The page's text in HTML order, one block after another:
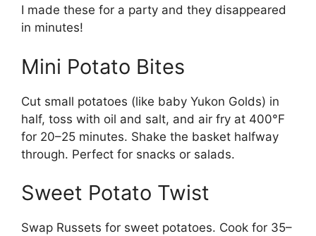
I made these for a party and they disappeared
in minutes!
Mini Potato Bites
Cut small potatoes (like baby Yukon Golds) in
half, toss with oil and salt, and air fry at 400°F
for 20–25 minutes. Shake the basket halfway
through. Perfect for snacks or salads.
Sweet Potato Twist
Swap Russets for sweet potatoes. Cook for 35–